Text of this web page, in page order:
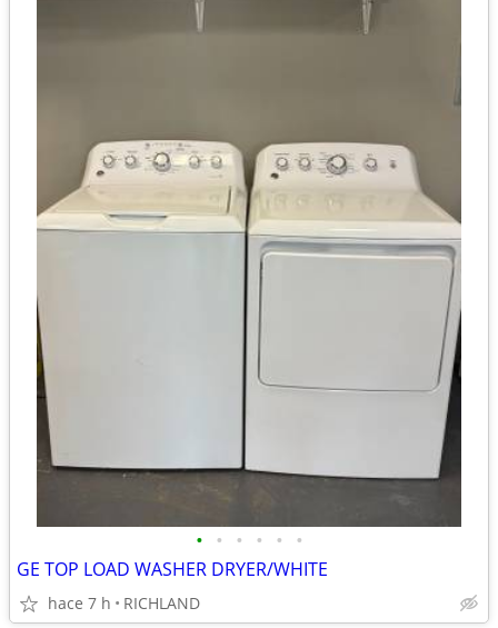
• • • • • •
GE TOP LOAD WASHER DRYER/WHITE
hace 7 h RICHLAND